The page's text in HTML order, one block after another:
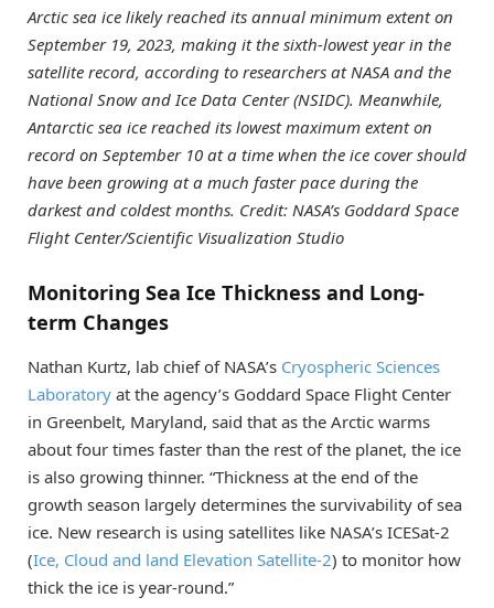
Arctic sea ice likely reached its annual minimum extent on
September 19, 2023, making it the sixth-lowest year in the
satellite record, according to researchers at NASA and the
National Snow and Ice Data Center (NSIDC). Meanwhile,
Antarctic sea ice reached its lowest maximum extent on
record on September 10 at a time when the ice cover should
have been growing at a much faster pace during the
darkest and coldest months. Credit: NASA’s Goddard Space
Flight Center/Scientific Visualization Studio
Monitoring Sea Ice Thickness and Long-
term Changes
Nathan Kurtz, lab chief of NASA’s Cryospheric Sciences
Laboratory at the agency’s Goddard Space Flight Center
in Greenbelt, Maryland, said that as the Arctic warms
about four times faster than the rest of the planet, the ice
is also growing thinner. “Thickness at the end of the
growth season largely determines the survivability of sea
ice. New research is using satellites like NASA’s ICESat-2
(Ice, Cloud and land Elevation Satellite-2) to monitor how
thick the ice is year-round.”